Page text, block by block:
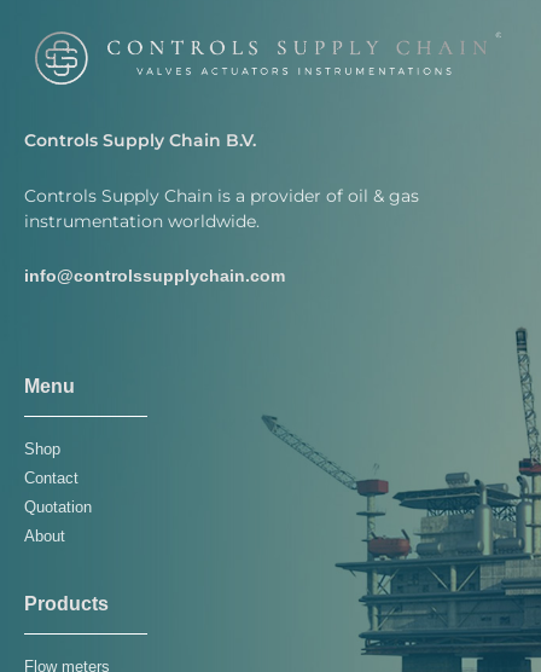
Controls Supply Chain B.V.
Controls Supply Chain is a provider of oil & gas
instrumentation worldwide.
info@controlssupplychain.com
Menu
Shop
Contact
Quotation
About
Products
Flow meters